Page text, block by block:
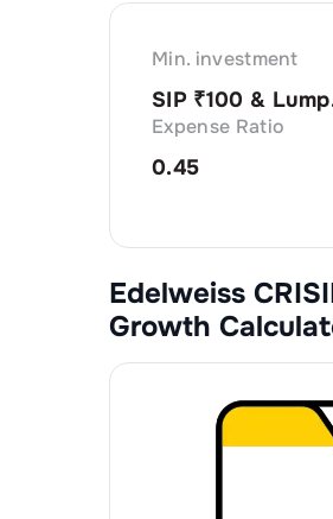
Min. investment
SIP ₹100 &
Expense Ratio
0.45
Edelweiss
Growth